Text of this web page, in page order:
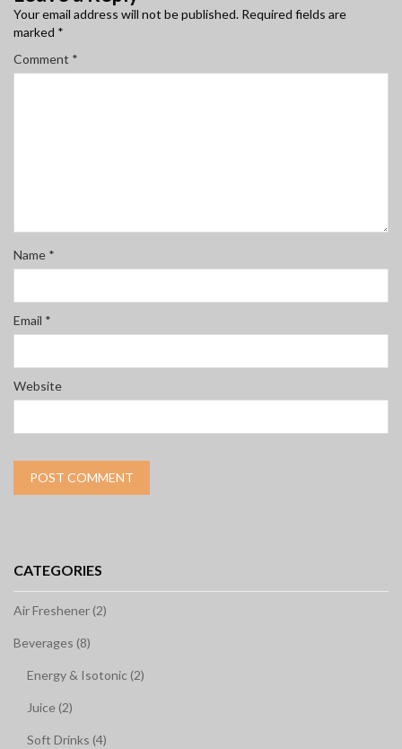
Your email address will not be published. Required fields are
marked *
Comment *
Name *
Email *
Website
CATEGORIES
Air Freshener (2)
Beverages (8)
Energy & Isotonic (2)
Juice (2)
Soft Drinks (4)